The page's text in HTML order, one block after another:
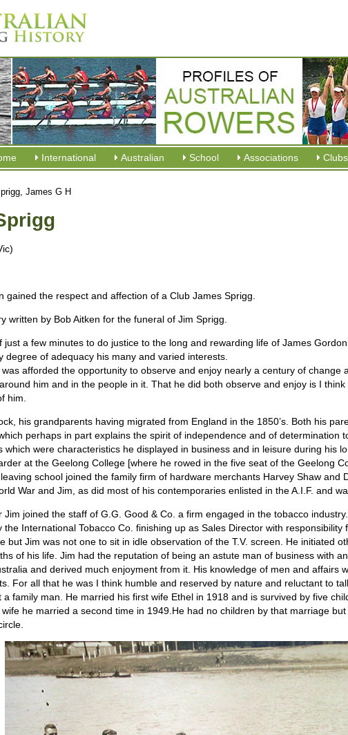
International Australian School Associations Clubs
James G H
gained the respect and affection of a Club James Sprigg.
written by Bob Aitken for the funeral of Jim Sprigg.
just a few minutes to do justice to the long and rewarding life of James
degree of adequacy his many and varied interests.
afforded the opportunity to observe and enjoy nearly a century of change
him and in the people in it. That he did both observe and enjoy is I think
him.
his grandparents having migrated from England in the 1850’s. Both his
perhaps in part explains the spirit of independence and of determination
which were characteristics he displayed in business and in leisure during his
at the Geelong College [where he rowed in the five seat of the Geelong
school joined the family firm of hardware merchants Harvey Shaw and
War and Jim, as did most of his contemporaries enlisted in the A.I.F. and
joined the staff of G.G. Good & Co. a firm engaged in the tobacco
International Tobacco Co. finishing up as Sales Director with
but Jim was not one to sit in idle observation of the T.V. screen. He initiated
of his life. Jim had the reputation of being an astute man of business with
and derived much enjoyment from it. His knowledge of men and affairs
For all that he was I think humble and reserved by nature and reluctant to
family man. He married his first wife Ethel in 1918 and is survived by five
he married a second time in 1949.He had no children by that marriage